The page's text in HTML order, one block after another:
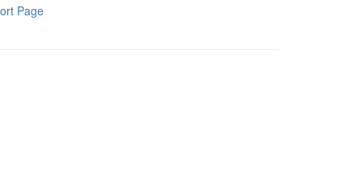
Page